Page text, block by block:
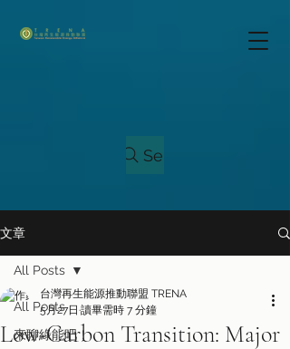
Search
文章
All Posts
來聊綠能吧！
All Posts
Low-Carbon Transition: Major
台灣再生能源推動聯盟 TRENA
5月27日 讀畢需時 7 分鐘